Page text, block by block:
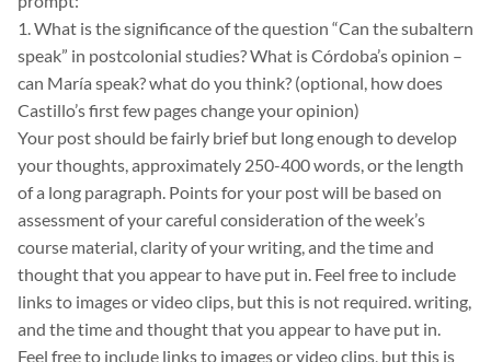
1. What is the significance of the question “Can the subaltern
speak” in postcolonial studies? What is Córdoba’s opinion –
can María speak? what do you think? (optional, how does
Castillo’s first few pages change your opinion)
Your post should be fairly brief but long enough to develop
your thoughts, approximately 250-400 words, or the length
of a long paragraph. Points for your post will be based on
assessment of your careful consideration of the week’s
course material, clarity of your writing, and the time and
thought that you appear to have put in. Feel free to include
links to images or video clips, but this is not required. writing,
and the time and thought that you appear to have put in.
Feel free to include links to images or video clips, but this is